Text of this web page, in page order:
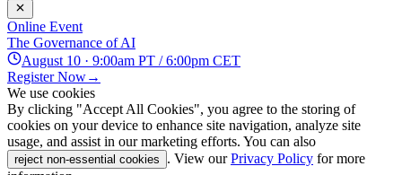
Online Event
The Governance of AI
August 10 · 9:00am PT / 6:00pm CET
Register Now→
We use cookies
By clicking "Accept All Cookies", you agree to the storing of
cookies on your device to enhance site navigation, analyze site
usage, and assist in our marketing efforts. You can also
reject non-essential cookies . View our Privacy Policy for more